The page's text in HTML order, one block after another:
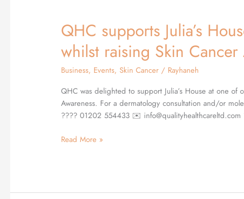
QHC supports Julia’s
whilst raising Skin Cancer
Business, Events,Skin Cancer / Rayhaneh
QHC was delighted to support Julia’s House at one
Awareness. For a dermatology consultation and/or
???? 01202 554433 ✉️ info@qualityhealthcareltd.com
QHC
supports
Julia’s
Children’s
Hospice
whilst
raising
Cancer
Read More »